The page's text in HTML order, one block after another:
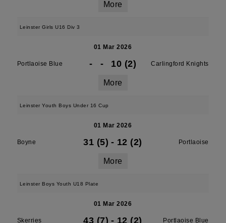
More
Leinster Girls U16 Div 3
01 Mar 2026
Portlaoise Blue - - 10 (2) Carlingford Knights
More
Leinster Youth Boys Under 16 Cup
01 Mar 2026
Boyne 31 (5) - 12 (2) Portlaoise
More
Leinster Boys Youth U18 Plate
01 Mar 2026
Skerries 43 (7) - 12 (2) Portlaoise Blue